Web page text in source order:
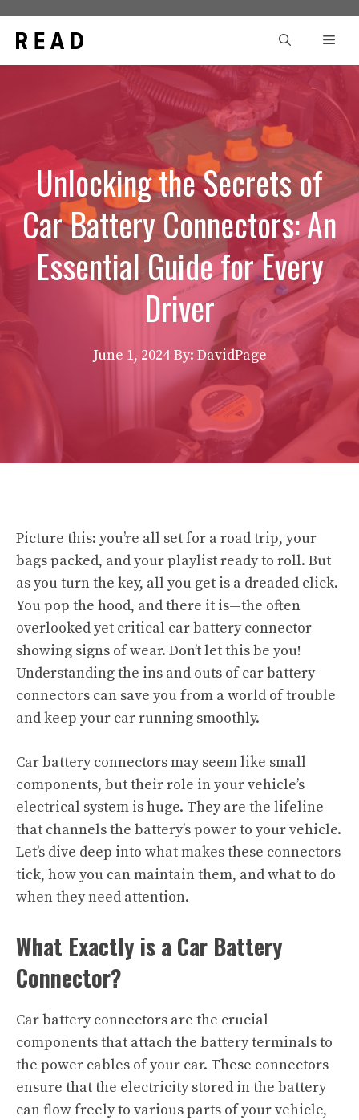
content
Unlocking the Secrets of
Car Battery Connectors: An
Essential Guide for Every
Driver
June 1, 2024 By: DavidPage
Picture this: you’re all set for a road trip, your
bags packed, and your playlist ready to roll. But
as you turn the key, all you get is a dreaded click.
You pop the hood, and there it is—the often
overlooked yet critical car battery connector
showing signs of wear. Don’t let this be you!
Understanding the ins and outs of car battery
connectors can save you from a world of trouble
and keep your car running smoothly.
Car battery connectors may seem like small
components, but their role in your vehicle’s
electrical system is huge. They are the lifeline
that channels the battery’s power to your vehicle.
Let’s dive deep into what makes these connectors
tick, how you can maintain them, and what to do
when they need attention.
What Exactly is a Car Battery
Connector?
Car battery connectors are the crucial
components that attach the battery terminals to
the power cables of your car. These connectors
ensure that the electricity stored in the battery
can flow freely to various parts of your vehicle,